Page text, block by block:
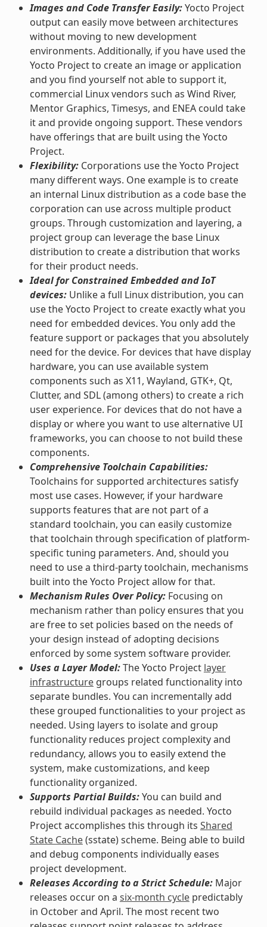
Images and Code Transfer Easily:Yocto Project
output can easily move between architectures
without moving to new development
environments. Additionally, if you have used the
Yocto Project to create an image or application
and you find yourself not able to support it,
commercial Linux vendors such as Wind River,
Mentor Graphics, Timesys, and ENEA could take
it and provide ongoing support. These vendors
have offerings that are built using the Yocto
Project.
Flexibility:Corporations use the Yocto Project
many different ways. One example is to create
an internal Linux distribution as a code base the
corporation can use across multiple product
groups. Through customization and layering, a
project group can leverage the base Linux
distribution to create a distribution that works
for their product needs.
Ideal for Constrained Embedded and IoT
devices:Unlike a full Linux distribution, you can
use the Yocto Project to create exactly what you
need for embedded devices. You only add the
feature support or packages that you absolutely
need for the device. For devices that have display
hardware, you can use available system
components such as X11, Wayland, GTK+, Qt,
Clutter, and SDL (among others) to create a rich
user experience. For devices that do not have a
display or where you want to use alternative UI
frameworks, you can choose to not build these
components.
Comprehensive Toolchain Capabilities:
Toolchains for supported architectures satisfy
most use cases. However, if your hardware
supports features that are not part of a
standard toolchain, you can easily customize
that toolchain through specification of platform-
specific tuning parameters. And, should you
need to use a third-party toolchain, mechanisms
built into the Yocto Project allow for that.
Mechanism Rules Over Policy:Focusing on
mechanism rather than policy ensures that you
are free to set policies based on the needs of
your design instead of adopting decisions
enforced by some system software provider.
Uses a Layer Model:The Yocto Project layer
infrastructuregroups related functionality into
separate bundles. You can incrementally add
these grouped functionalities to your project as
needed. Using layers to isolate and group
functionality reduces project complexity and
redundancy, allows you to easily extend the
system, make customizations, and keep
functionality organized.
Supports Partial Builds:You can build and
rebuild individual packages as needed. Yocto
Project accomplishes this through its Shared
State Cache(sstate) scheme. Being able to build
and debug components individually eases
project development.
Releases According to a Strict Schedule:Major
releases occur on a six-month cyclepredictably
in October and April. The most recent two